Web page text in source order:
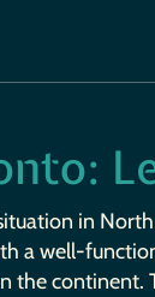
in
a well-
the continent.